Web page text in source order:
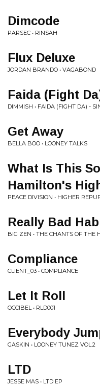
Dimcode
PARSEC • RINSAH
Flux Deluxe
JORDAN BRANDO • VAGABOND
Faida (Fight
DIMMISH • FAIDA (FIGHT DA) -
Get Away
BELLA BOO • LOONEY TALKS
What Is This
Hamilton's
PEACE DIVISION • HIGHER
Really Bad
BIG ZEN • THE CHANTS OF THE
Compliance
CLIENT_03 • COMPLIANCE
Let It Roll
OCCIBEL • RLD001
Everybody
GASKIN • LOONEY TUNEZ VOL​.​2
LTD
JESSE MAS • LTD EP